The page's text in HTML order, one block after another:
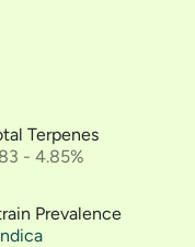
Terpenes
- 4.85%
Prevalence